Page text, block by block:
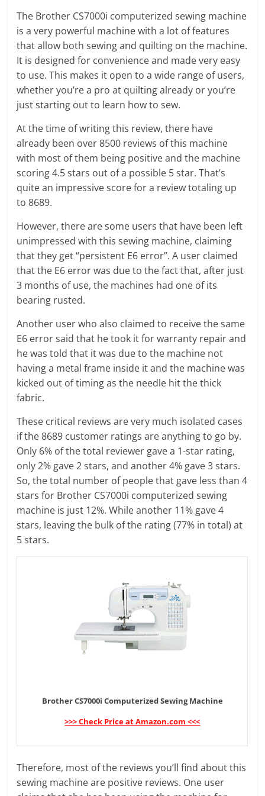
The Brother CS7000i computerized sewing machine
is a very powerful machine with a lot of features
that allow both sewing and quilting on the machine.
It is designed for convenience and made very easy
to use. This makes it open to a wide range of users,
whether you’re a pro at quilting already or you’re
just starting out to learn how to sew.
At the time of writing this review, there have
already been over 8500 reviews of this machine
with most of them being positive and the machine
scoring 4.5 stars out of a possible 5 star. That’s
quite an impressive score for a review totaling up
to 8689.
However, there are some users that have been left
unimpressed with this sewing machine, claiming
that they get “persistent E6 error”. A user claimed
that the E6 error was due to the fact that, after just
3 months of use, the machines had one of its
bearing rusted.
Another user who also claimed to receive the same
E6 error said that he took it for warranty repair and
he was told that it was due to the machine not
having a metal frame inside it and the machine was
kicked out of timing as the needle hit the thick
fabric.
These critical reviews are very much isolated cases
if the 8689 customer ratings are anything to go by.
Only 6% of the total reviewer gave a 1-star rating,
only 2% gave 2 stars, and another 4% gave 3 stars.
So, the total number of people that gave less than 4
stars for Brother CS7000i computerized sewing
machine is just 12%. While another 11% gave 4
stars, leaving the bulk of the rating (77% in total) at
5 stars.
Brother CS7000i Computerized Sewing Machine
>>> Check Price at Amazon.com <<<
Therefore, most of the reviews you’ll find about this
sewing machine are positive reviews. One user